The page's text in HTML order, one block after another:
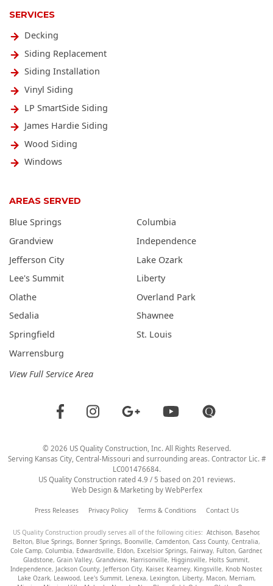
SERVICES
Decking
Siding Replacement
Siding Installation
Vinyl Siding
LP SmartSide Siding
James Hardie Siding
Wood Siding
Windows
AREAS SERVED
Blue Springs
Columbia
Grandview
Independence
Jefferson City
Lake Ozark
Lee's Summit
Liberty
Olathe
Overland Park
Sedalia
Shawnee
Springfield
St. Louis
Warrensburg
View Full Service Area
© 2026 US Quality Construction, Inc. All Rights Reserved.
Serving Kansas City, Central-Missouri and surrounding areas. Contractor Lic. #
LC001476684.
US Quality Construction rated 4.9 / 5 based on 201 reviews.
Web Design & Marketing by WebPerfex
Press Releases Privacy Policy Terms & Conditions Contact Us
US Quality Construction proudly serves all of the following cities: Atchison, Basehor,
Belton, Blue Springs, Bonner Springs, Boonville, Camdenton, Cass County, Centralia,
Cole Camp, Columbia, Edwardsville, Eldon, Excelsior Springs, Fairway, Fulton, Gardner,
Gladstone, Grain Valley, Grandview, Harrisonville, Higginsville, Holts Summit,
Independence, Jackson County, Jefferson City, Kaiser, Kearney, Kingsville, Knob Noster,
Lake Ozark, Leawood, Lee's Summit, Lenexa, Lexington, Liberty, Macon, Merriam,